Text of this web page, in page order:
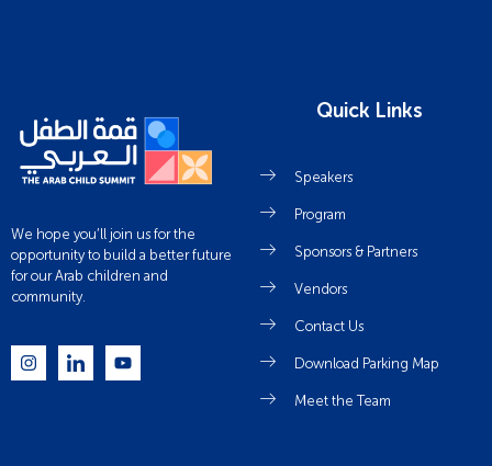
We hope you’ll join us for the
opportunity to build a better future
for our Arab children and
community.
Quick Links
Speakers
Program
Sponsors & Partners
Vendors
Contact Us
Download Parking Map
Meet the Team